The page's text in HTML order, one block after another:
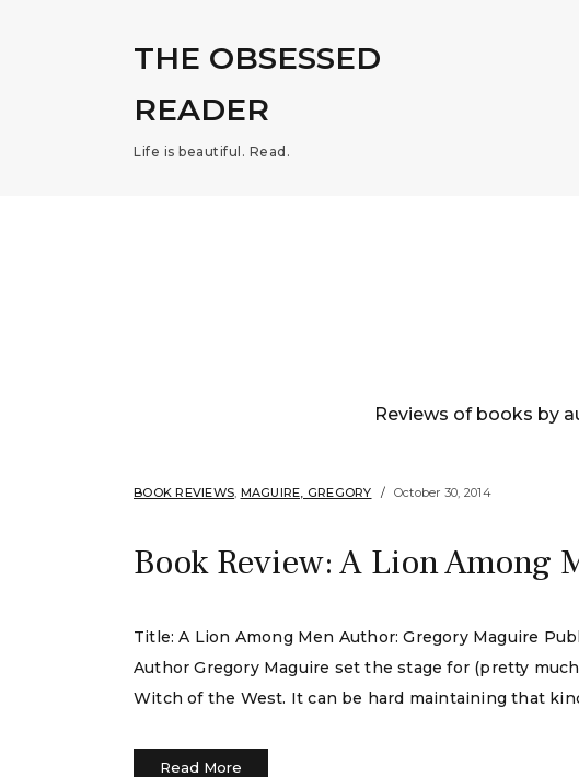
THE OBSESSED
READER
Life is beautiful. Read.
Reviews of books by
BOOK REVIEWS, MAGUIRE, GREGORY October 30, 2014
Book Review: A Lion Among
Title: A Lion Among Men Author: Gregory Maguire
Author Gregory Maguire set the stage for (pretty
Witch of the West. It can be hard maintaining that
Read More